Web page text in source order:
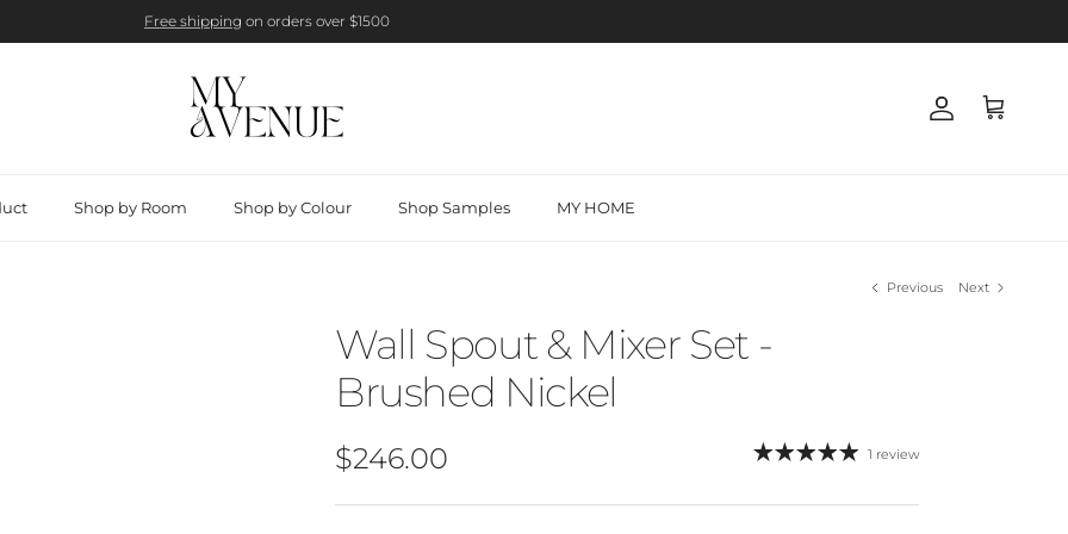
Free shipping on orders over $1500
Account
Cart
Shop by Room Shop by Colour Shop Samples MY HOME
Previous Next
Wall Spout & Mixer Set -
Brushed Nickel
Regular price
$246.00 1 review